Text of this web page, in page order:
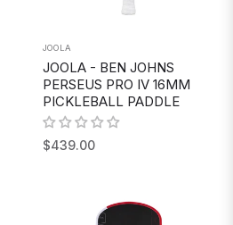
JOOLA
JOOLA - BEN JOHNS
PERSEUS PRO IV 16MM
PICKLEBALL PADDLE
Regular
$439.00